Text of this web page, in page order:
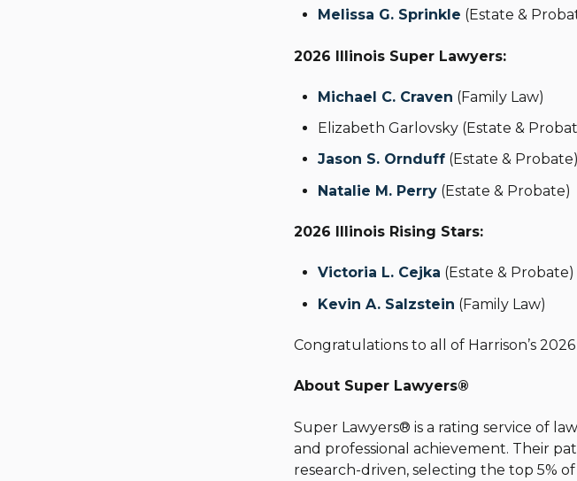
Melissa G. Sprinkle (Estate &
2026 Illinois Super Lawyers:
Michael C. Craven (Family Law)
Elizabeth Garlovsky (Estate &
Jason S. Ornduff (Estate & Probate)
Natalie M. Perry (Estate & Probate)
2026 Illinois Rising Stars:
Victoria L. Cejka (Estate & Probate)
Kevin A. Salzstein (Family Law)
Congratulations to all of Harrison’s
About Super Lawyers®
Super Lawyers® is a rating service of
and professional achievement. Their
research-driven, selecting the top 5%